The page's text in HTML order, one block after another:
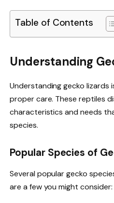
Table of Contents
Understanding
Understanding gecko lizards
proper care. These reptiles
characteristics and needs
species.
Popular Species of
Several popular gecko
are a few you might consider: